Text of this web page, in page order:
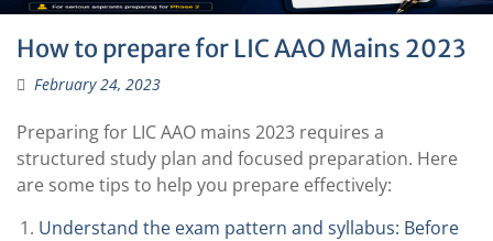
How to prepare for LIC AAO Mains 2023
February 24, 2023
Preparing for LIC AAO mains 2023 requires a
structured study plan and focused preparation. Here
are some tips to help you prepare effectively:
Understand the exam pattern and syllabus: Before